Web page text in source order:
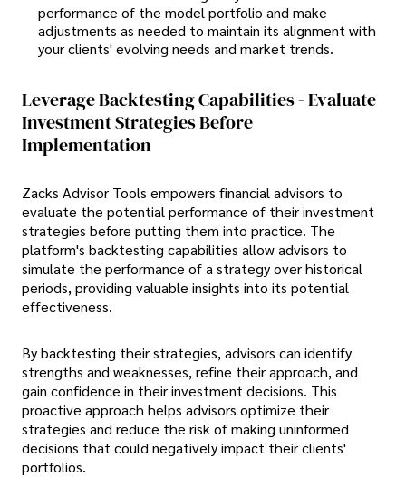
performance of the model portfolio and make
adjustments as needed to maintain its alignment with
your clients' evolving needs and market trends.
Leverage Backtesting Capabilities - Evaluate
Investment Strategies Before
Implementation
Zacks Advisor Tools empowers financial advisors to
evaluate the potential performance of their investment
strategies before putting them into practice. The
platform's backtesting capabilities allow advisors to
simulate the performance of a strategy over historical
periods, providing valuable insights into its potential
effectiveness.
By backtesting their strategies, advisors can identify
strengths and weaknesses, refine their approach, and
gain confidence in their investment decisions. This
proactive approach helps advisors optimize their
strategies and reduce the risk of making uninformed
decisions that could negatively impact their clients'
portfolios.